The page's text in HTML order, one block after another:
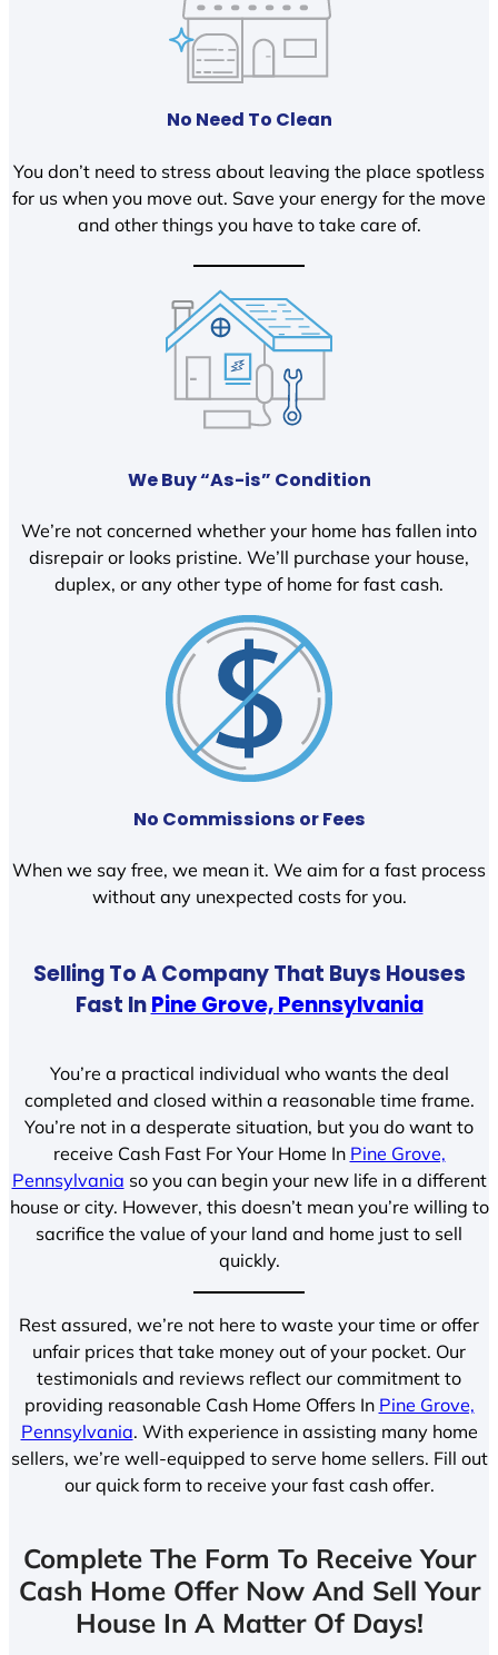
No Need To Clean
You don’t need to stress about leaving the place spotless
for us when you move out. Save your energy for the move
and other things you have to take care of.
We Buy “As-is” Condition
We’re not concerned whether your home has fallen into
disrepair or looks pristine. We’ll purchase your house,
duplex, or any other type of home for fast cash.
No Commissions or Fees
When we say free, we mean it. We aim for a fast process
without any unexpected costs for you.
Selling To A Company That Buys Houses
Fast InPine Grove, Pennsylvania
You’re a practical individual who wants the deal
completed and closed within a reasonable time frame.
You’re not in a desperate situation, but you do want to
receive Cash Fast For Your Home In Pine Grove,
Pennsylvania so you can begin your new life in a different
house or city. However, this doesn’t mean you’re willing to
sacrifice the value of your land and home just to sell
quickly.
Rest assured, we’re not here to waste your time or offer
unfair prices that take money out of your pocket. Our
testimonials and reviews reflect our commitment to
providing reasonable Cash Home Offers In Pine Grove,
Pennsylvania. With experience in assisting many home
sellers, we’re well-equipped to serve home sellers. Fill out
our quick form to receive your fast cash offer.
Complete The Form To Receive Your
Cash Home Offer Now And Sell Your
House In A Matter Of Days!